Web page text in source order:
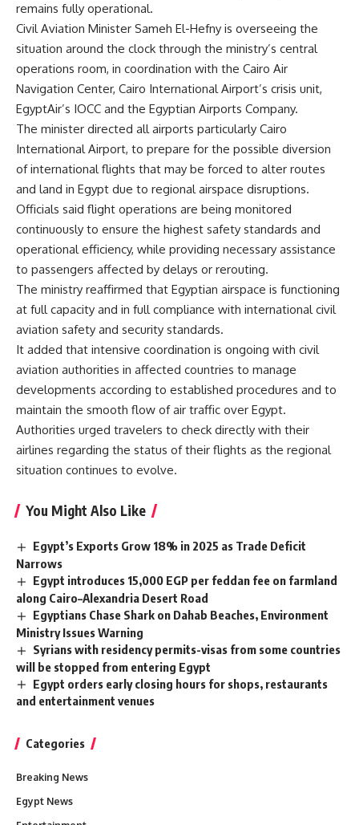
remains fully operational.
Civil Aviation Minister Sameh El-Hefny is overseeing the
situation around the clock through the ministry’s central
operations room, in coordination with the Cairo Air
Navigation Center, Cairo International Airport’s crisis unit,
EgyptAir’s IOCC and the Egyptian Airports Company.
The minister directed all airports particularly Cairo
International Airport, to prepare for the possible diversion
of international flights that may be forced to alter routes
and land in Egypt due to regional airspace disruptions.
Officials said flight operations are being monitored
continuously to ensure the highest safety standards and
operational efficiency, while providing necessary assistance
to passengers affected by delays or rerouting.
The ministry reaffirmed that Egyptian airspace is functioning
at full capacity and in full compliance with international civil
aviation safety and security standards.
It added that intensive coordination is ongoing with civil
aviation authorities in affected countries to manage
developments according to established procedures and to
maintain the smooth flow of air traffic over Egypt.
Authorities urged travelers to check directly with their
airlines regarding the status of their flights as the regional
situation continues to evolve.
You Might Also Like
Egypt’s Exports Grow 18% in 2025 as Trade Deficit
Narrows
Egypt introduces 15,000 EGP per feddan fee on farmland
along Cairo–Alexandria Desert Road
Egyptians Chase Shark on Dahab Beaches, Environment
Ministry Issues Warning
Syrians with residency permits-visas from some countries
will be stopped from entering Egypt
Egypt orders early closing hours for shops, restaurants
and entertainment venues
Categories
Breaking News
Egypt News